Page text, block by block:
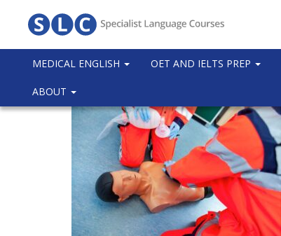
MEDICAL ENGLISH OET AND IELTS PREP
ABOUT